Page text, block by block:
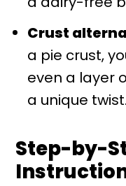
Crust
a pie crust,
even a layer
a unique twist.
Step-by-